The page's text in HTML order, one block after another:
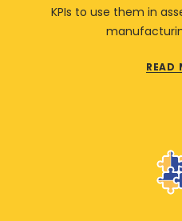
KPIs to use them in
READ